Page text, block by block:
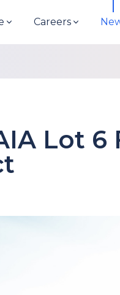
Careers
Lot 6